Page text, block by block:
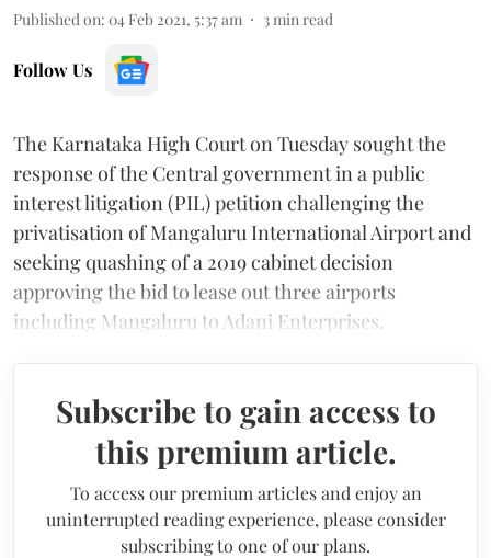
Published on: 04 Feb 2021, 5:37 am 3 min read
Follow Us
The Karnataka High Court on Tuesday sought the
response of the Central government in a public
interest litigation (PIL) petition challenging the
privatisation of Mangaluru International Airport and
seeking quashing of a 2019 cabinet decision
approving the bid to lease out three airports
including Mangaluru to Adani Enterprises.
Subscribe to gain access to
this premium article.
To access our premium articles and enjoy an
uninterrupted reading experience, please consider
subscribing to one of our plans.